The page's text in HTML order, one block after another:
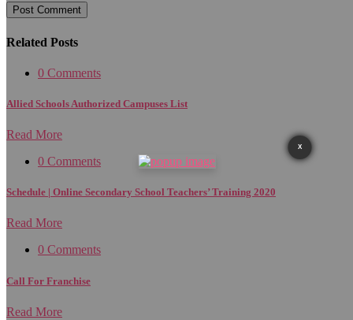
Related Posts
0 Comments
Allied Schools Authorized Campuses List
Read More
0 Comments
Schedule | Online Secondary School Teachers’ Training 2020
Read More
0 Comments
Call For Franchise
Read More
X